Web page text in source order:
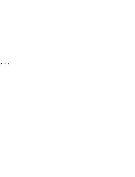
Custom Female Lady Woman Head Ceramic Flower Vase